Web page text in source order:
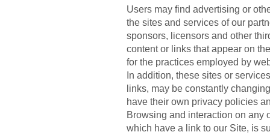
Users may find advertising or
the sites and services of our
sponsors, licensors and other
content or links that appear on
for the practices employed by
In addition, these sites or
links, may be constantly
have their own privacy policies
Browsing and interaction on any
which have a link to our Site, is